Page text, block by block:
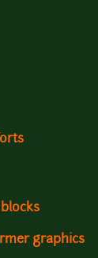
graphics